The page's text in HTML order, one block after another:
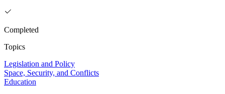
Completed
Topics
Legislation and Policy
Space, Security, and Conflicts
Education